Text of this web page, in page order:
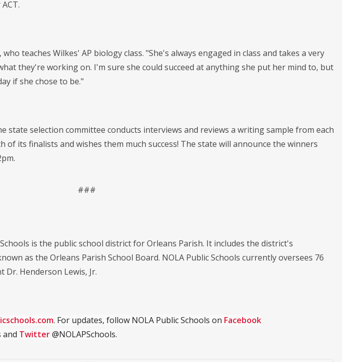
teaches Wilkes' AP biology class. "She's always engaged in class and takes a very
they're working on. I'm sure she could succeed at anything she put her mind to, but
if she chose to be."
state selection committee conducts interviews and reviews a writing sample from each
of its finalists and wishes them much success! The state will announce the winners
###
is the public school district for Orleans Parish. It includes the district's
as the Orleans Parish School Board. NOLA Public Schools currently oversees 76
Dr. Henderson Lewis, Jr.
. For updates, follow NOLA Public Schools on Facebook
and Twitter@NOLAPSchools.